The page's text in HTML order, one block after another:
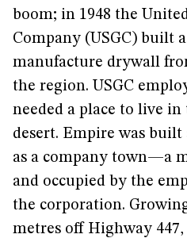
boom; in 1948 the
Company (USGC) built
manufacture drywall
the region. USGC
needed a place to live
desert. Empire was
as a company town—a
and occupied by the
the corporation.
metres off Highway